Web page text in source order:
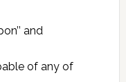
and
of any of